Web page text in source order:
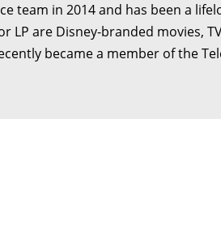
team in 2014 and has been a
LP are Disney-branded movies,
became a member of the